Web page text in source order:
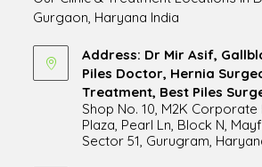
Gurgaon, Haryana India
Address: Dr Mir Asif,
Piles Doctor, Hernia
Treatment, Best Piles
Shop No. 10, M2K
Plaza, Pearl Ln, Block N,
Sector 51, Gurugram,